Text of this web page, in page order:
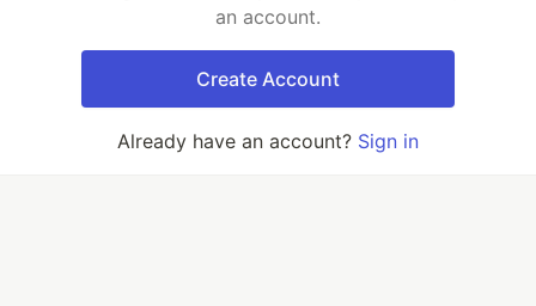
an account.
Create Account
Already have an account? Sign in